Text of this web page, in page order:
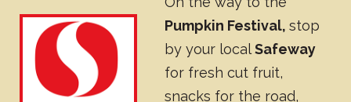
Pumpkin Festival, stop
by your localSafeway
for fresh cut fruit,
snacks for the road,